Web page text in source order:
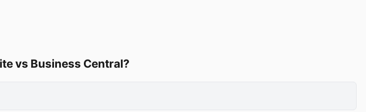
vs Business Central?